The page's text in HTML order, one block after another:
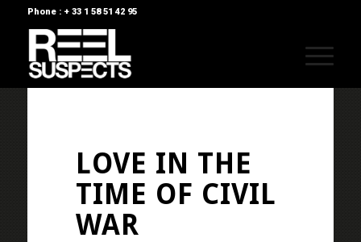
Phone : + 33 1 58 51 42 95
LOVE IN THE
TIME OF CIVIL
WAR